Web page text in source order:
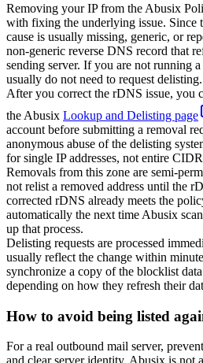
Removing your IP from the Abusix
with fixing the underlying issue. Since
cause is usually missing, generic, or
non-generic reverse DNS record that
sending server. If you are not running
usually do not need to request delisting.
After you correct the rDNS issue, you
the Abusix Lookup and Delisting page
account before submitting a removal
anonymous abuse of the delisting
for single IP addresses, not entire
Removals from this zone are semi-
not relist a removed address until the
corrected rDNS already meets the
automatically the next time Abusix
up that process.
Delisting requests are processed
usually reflect the change within
synchronize a copy of the blocklist
depending on how they refresh their
How to avoid being listed
For a real outbound mail server,